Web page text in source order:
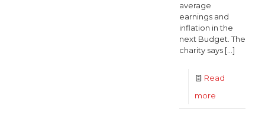
average
earnings and
inflation in the
next Budget. The
charity says […]
Read
more